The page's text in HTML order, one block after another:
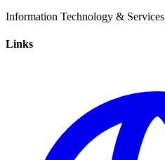
Information Technology & Services
Links